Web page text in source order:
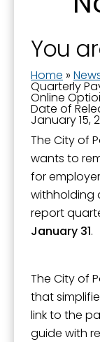
You
Home »
Quarterly
Online
Date of
January 15,
The City of
wants to
for
withholding
report
January 31.
The City of
that
link to the
guide with
from: City of
serviced by